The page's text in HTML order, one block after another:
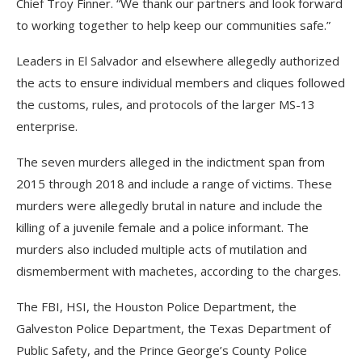
to working together to help keep our communities safe.”
Leaders in El Salvador and elsewhere allegedly authorized
the acts to ensure individual members and cliques followed
the customs, rules, and protocols of the larger MS-13
enterprise.
The seven murders alleged in the indictment span from
2015 through 2018 and include a range of victims. These
murders were allegedly brutal in nature and include the
killing of a juvenile female and a police informant. The
murders also included multiple acts of mutilation and
dismemberment with machetes, according to the charges.
The FBI, HSI, the Houston Police Department, the
Galveston Police Department, the Texas Department of
Public Safety, and the Prince George’s County Police